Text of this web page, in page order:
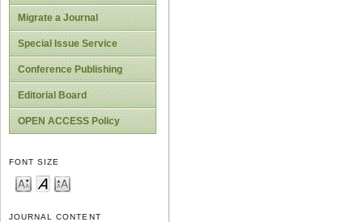
Migrate a Journal
Special Issue Service
Conference Publishing
Editorial Board
OPEN ACCESS Policy
FONT SIZE
JOURNAL CONTENT